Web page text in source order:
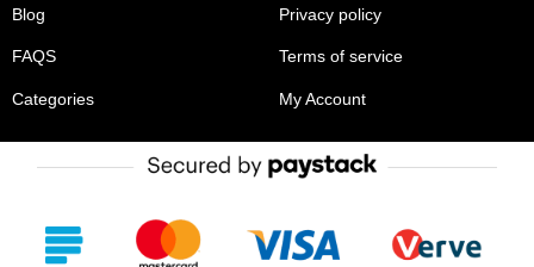
Blog
FAQS
Categories
Privacy policy
Terms of service
My Account